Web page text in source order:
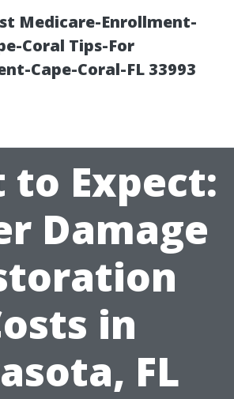
Medicare-Enrollment-
Coral Tips-For
Cape-Coral-FL 33993
to Expect:
Damage
in
FL